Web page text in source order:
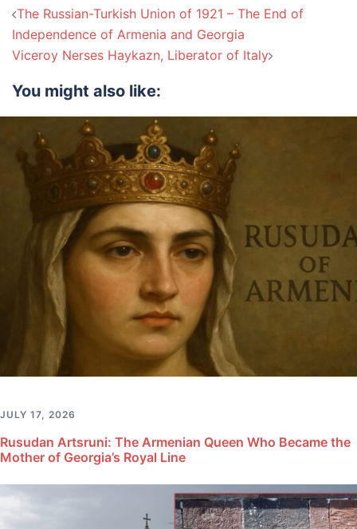
Post
navigation
The Russian-Turkish Union of 1921 – The End of
Independence of Armenia and Georgia
Viceroy Nerses Haykazn, Liberator of Italy
You might also like:
JULY 17, 2026
Rusudan Artsruni: The Armenian Queen Who Became the
Mother of Georgia’s Royal Line